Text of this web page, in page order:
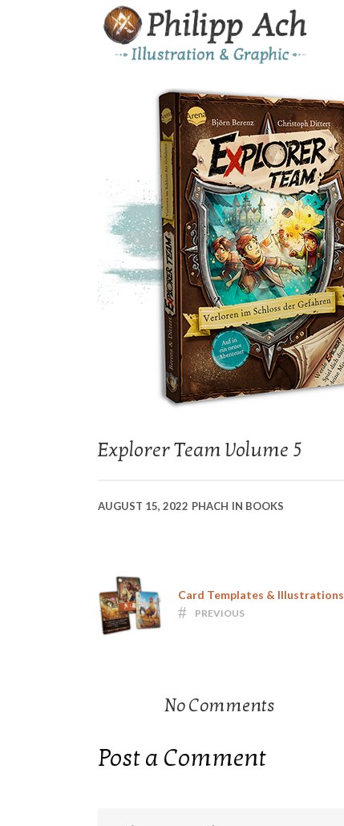
Explorer Team Volume 5
AUGUST 15, 2022 PHACH IN BOOKS
Card Templates & Illustrations
PREVIOUS
No Comments
Post a Comment